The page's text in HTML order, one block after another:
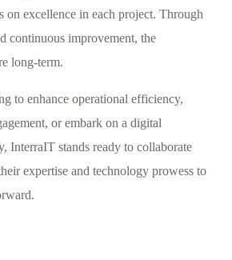
on excellence in each project. Through
continuous improvement, the
long-term.
to enhance operational efficiency,
or embark on a digital
InterraIT stands ready to collaborate
expertise and technology prowess to